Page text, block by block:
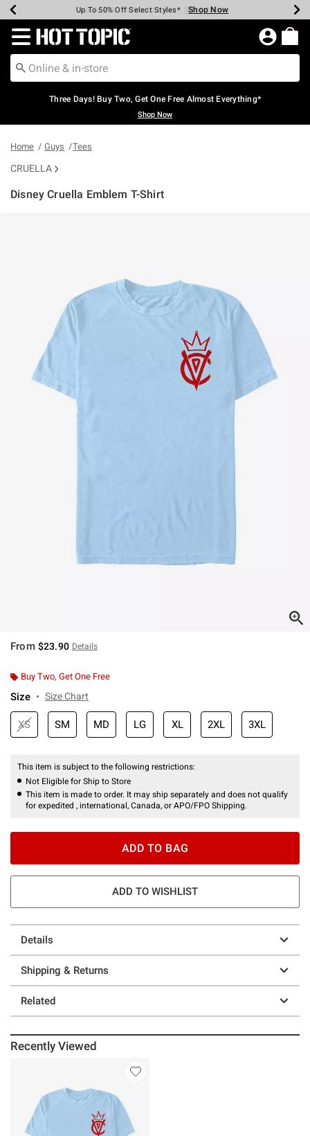
Earn Hot Cash Every $40 Spent* Shop Now
Up To 50% Off Select Styles* Shop Now
Up To 40% Off Backpacks* Shop Now
Up To 60% Off Clearance* Shop Now
Free Pickup In-Store* Shop Now
Free Shipping Over $75* Shop Now
Redirect to Hot Topic Home Page
Three Days! Buy Two, Get One Free Almost Everything*
Shop Now
Home Guys Tees
CRUELLA
Disney Cruella Emblem T-Shirt
From $23.90 Details
Buy Two, Get One Free
Size Size Chart
XS SM MD LG XL 2XL 3XL
This item is subject to the following restrictions:
Not Eligible for Ship to Store
This item is made to order. It may ship separately and does not qualify
for expedited , international, Canada, or APO/FPO Shipping.
ADD TO BAG
ADD TO WISHLIST
Details
Shipping & Returns
Related
Recently Viewed